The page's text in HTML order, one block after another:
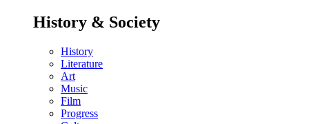
History & Society
History
Literature
Art
Music
Film
Progress